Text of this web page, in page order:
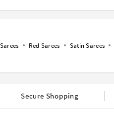
Red Sarees Satin Sarees
Secure Shopping